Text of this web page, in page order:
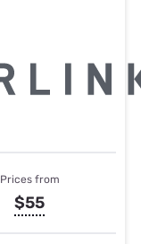
Prices from
$55